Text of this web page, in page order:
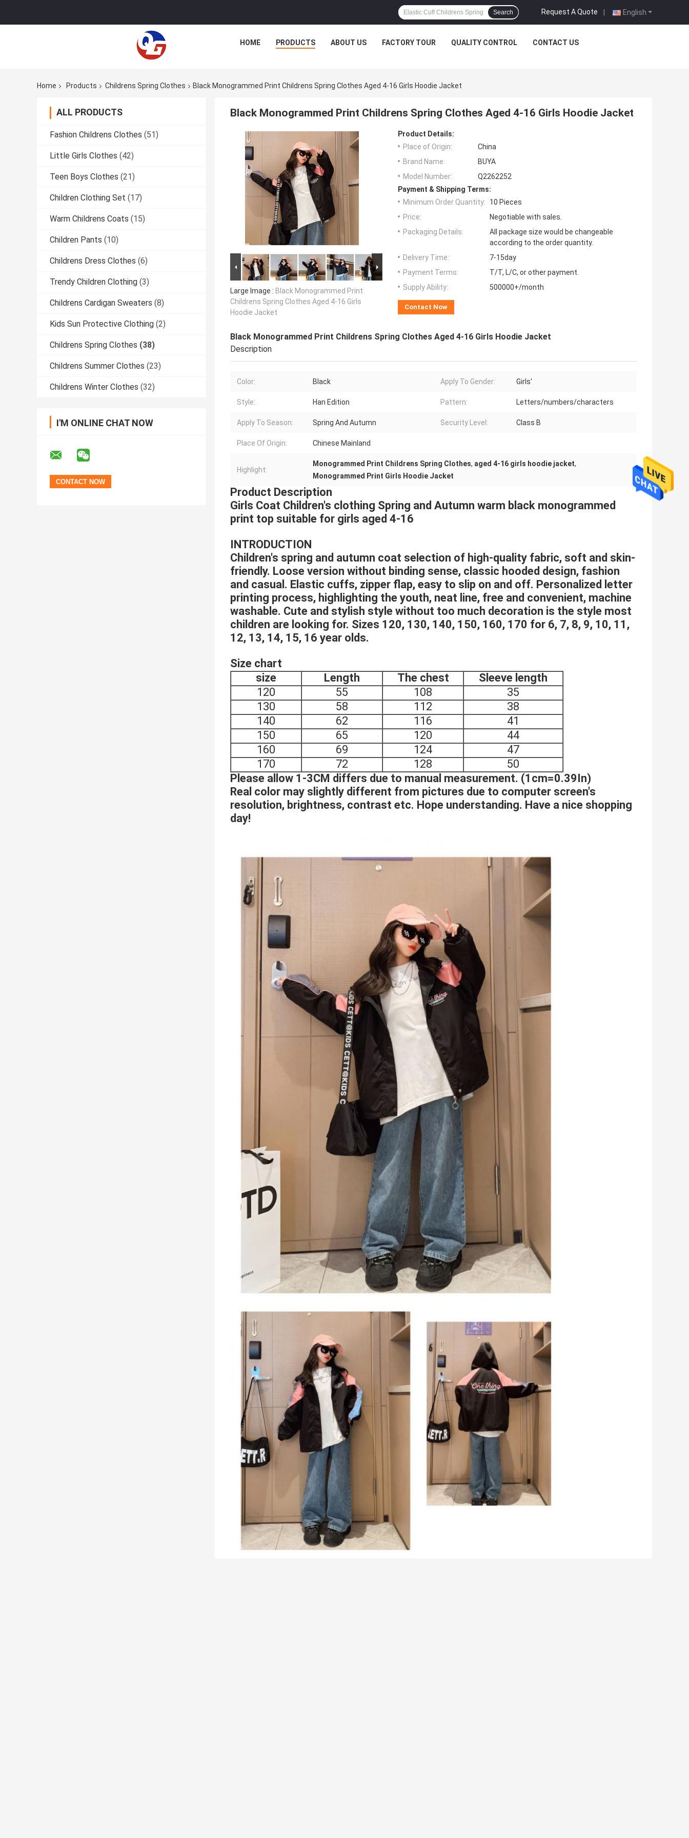
English
Request A Quote |
Search
HOME PRODUCTS ABOUT US FACTORY TOUR QUALITY CONTROL CONTACT US
Home Products Childrens Spring Clothes Black Monogrammed Print Childrens Spring Clothes Aged 4-16 Girls Hoodie Jacket
ALL PRODUCTS
Fashion Childrens Clothes (51)
Little Girls Clothes (42)
Teen Boys Clothes (21)
Children Clothing Set (17)
Warm Childrens Coats (15)
Children Pants (10)
Childrens Dress Clothes (6)
Trendy Children Clothing (3)
Childrens Cardigan Sweaters (8)
Kids Sun Protective Clothing (2)
Childrens Spring Clothes (38)
Childrens Summer Clothes (23)
Childrens Winter Clothes (32)
I'M ONLINE CHAT NOW
Black Monogrammed Print Childrens Spring Clothes Aged 4-16 Girls Hoodie Jacket
Large Image : Black Monogrammed Print
Childrens Spring Clothes Aged 4-16 Girls
Hoodie Jacket
Product Details:
Place of Origin:
China
Brand Name:
BUYA
Model Number:
Q2262252
Payment & Shipping Terms:
Minimum Order Quantity:
10 Pieces
Price:
Negotiable with sales.
Packaging Details:
All package size would be changeable
according to the order quantity.
Delivery Time:
7-15day
Payment Terms:
T/T, L/C, or other payment.
Supply Ability:
500000+/month
Contact Now
Black Monogrammed Print Childrens Spring Clothes Aged 4-16 Girls Hoodie Jacket
Description
Color: Black Apply To Gender: Girls'
Style: Han Edition Pattern: Letters/numbers/characters
Apply To Season: Spring And Autumn Security Level: Class B
Place Of Origin: Chinese Mainland
Highlight:
Monogrammed Print Childrens Spring Clothes, aged 4-16 girls hoodie jacket,
Monogrammed Print Girls Hoodie Jacket
Product Description
Girls Coat Children's clothing Spring and Autumn warm black monogrammed
print top suitable for girls aged 4-16
INTRODUCTION
Children's spring and autumn coat selection of high-quality fabric, soft and skin-
friendly. Loose version without binding sense, classic hooded design, fashion
and casual. Elastic cuffs, zipper flap, easy to slip on and off. Personalized letter
printing process, highlighting the youth, neat line, free and convenient, machine
washable. Cute and stylish style without too much decoration is the style most
children are looking for. Sizes 120, 130, 140, 150, 160, 170 for 6, 7, 8, 9, 10, 11,
12, 13, 14, 15, 16 year olds.
Size chart
size
Length The chest
Sleeve length
120
55 108
35
130
58 112
38
140
62 116
41
150
65 120
44
160
69 124
47
170
72 128
50
Please allow 1-3CM differs due to manual measurement. (1cm=0.39In)
Real color may slightly different from pictures due to computer screen's
resolution, brightness, contrast etc. Hope understanding. Have a nice shopping
day!